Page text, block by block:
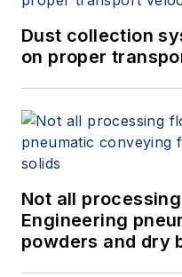
Dust collection
on proper
Not all
Engineering
powders and dry